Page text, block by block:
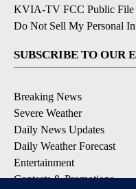
KVIA-TV FCC Public File
Do Not Sell My Personal
SUBSCRIBE TO OUR
Breaking News
Severe Weather
Daily News Updates
Daily Weather Forecast
Entertainment
Contests & Promotions